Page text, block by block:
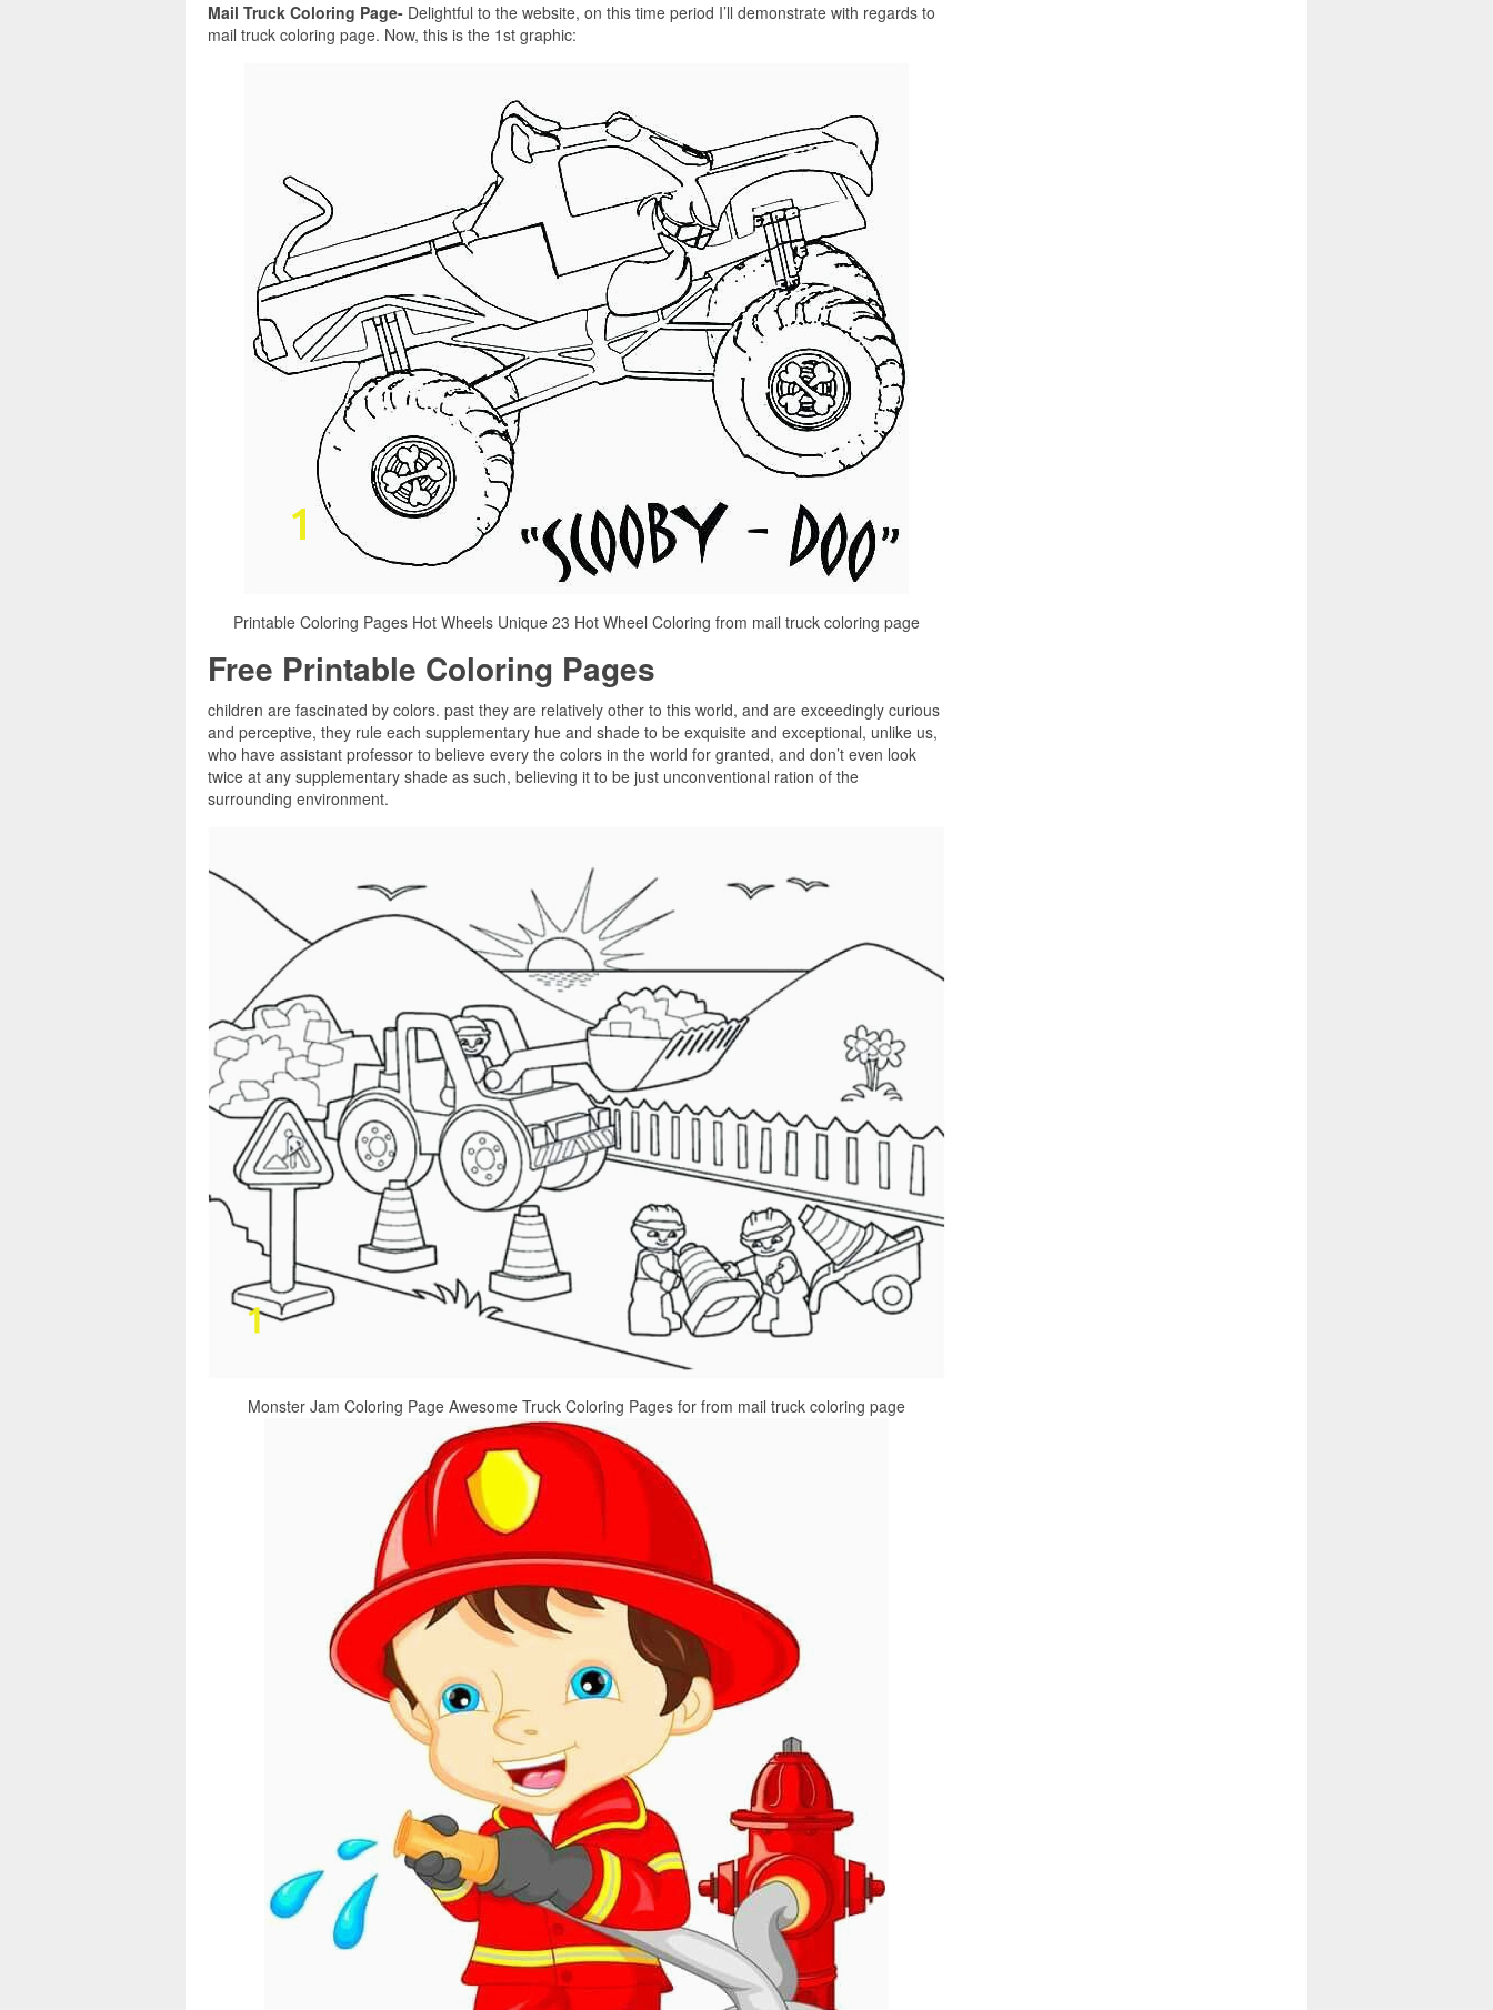
Mail Truck Coloring Page- Delightful to the website, on this time period I’ll demonstrate with regards to
mail truck coloring page. Now, this is the 1st graphic:
Printable Coloring Pages Hot Wheels Unique 23 Hot Wheel Coloring from mail truck coloring page
Free Printable Coloring Pages
children are fascinated by colors. past they are relatively other to this world, and are exceedingly curious
and perceptive, they rule each supplementary hue and shade to be exquisite and exceptional, unlike us,
who have assistant professor to believe every the colors in the world for granted, and don’t even look
twice at any supplementary shade as such, believing it to be just unconventional ration of the
surrounding environment.
Monster Jam Coloring Page Awesome Truck Coloring Pages for from mail truck coloring page